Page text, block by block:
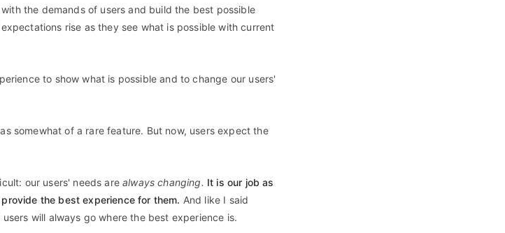
the demands of users and build the best possible
rise as they see what is possible with current
to show what is possible and to change our users'
somewhat of a rare feature. But now, users expect the
our users' needs arealways changing. It is our job as
the best experience for them. And like I said
will always go where the best experience is.